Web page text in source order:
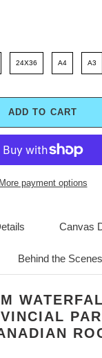
24X36 A4 A3
ADD TO CART
More payment options
Canvas
Behind the Scenes